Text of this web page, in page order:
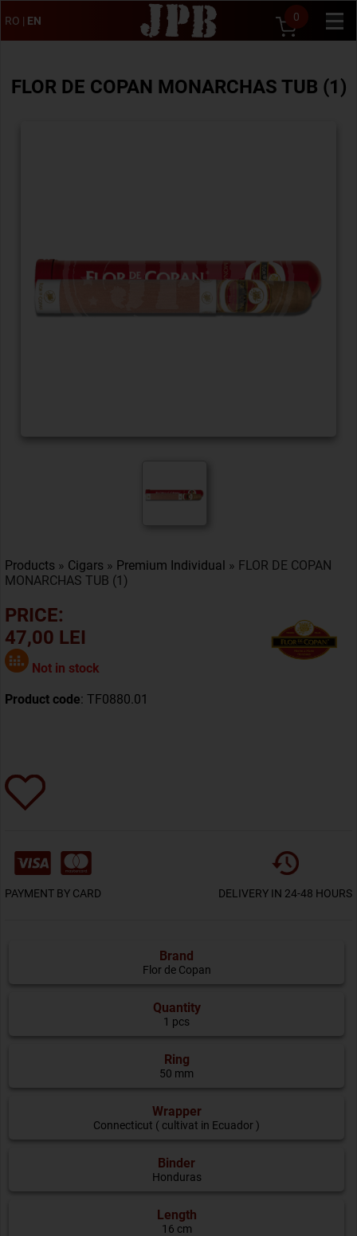
RO | EN 0
FLOR DE COPAN MONARCHAS TUB (1)
Products » Cigars » Premium Individual » FLOR DE COPAN
MONARCHAS TUB (1)
PRICE:
47,00 LEI
Not in stock
Product code: TF0880.01
PAYMENT BY CARD DELIVERY IN 24-48 HOURS
Brand
Flor de Copan
Quantity
1 pcs
Ring
50 mm
Wrapper
Connecticut ( cultivat in Ecuador )
Binder
Honduras
Length
16 cm